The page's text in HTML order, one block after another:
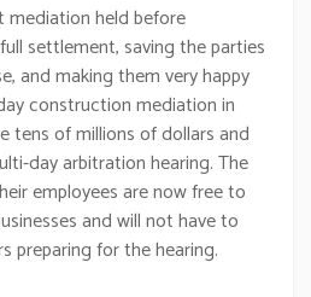
mediation held before
settlement, saving the parties
and making them very happy
construction mediation in
tens of millions of dollars and
day arbitration hearing. The
employees are now free to
and will not have to
preparing for the hearing.